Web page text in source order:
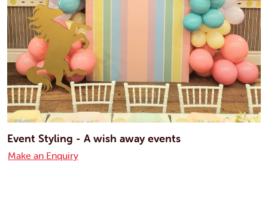
Event Styling - A wish away events
Make an Enquiry